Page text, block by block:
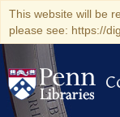
This website will be
please see: https://